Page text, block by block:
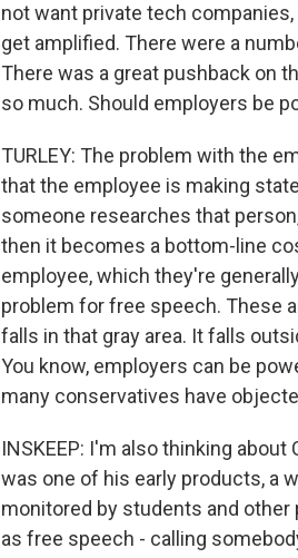
not want private tech
get amplified. There were a
There was a great pushback on
so much. Should employers be
TURLEY: The problem with the
that the employee is making
someone researches that
then it becomes a bottom-line
employee, which they're
problem for free speech. These
falls in that gray area. It falls
You know, employers can be
many conservatives have
INSKEEP: I'm also thinking
was one of his early products, a
monitored by students and
as free speech - calling